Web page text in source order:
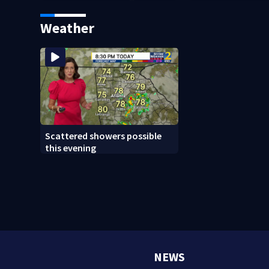
over time and off-topic
Weather
Scattered showers possible
this evening
NEWS